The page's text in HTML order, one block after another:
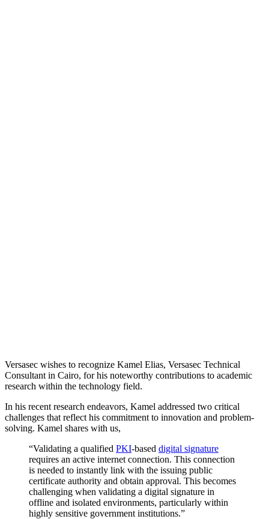
Versasec wishes to recognize Kamel Elias, Versasec Technical
Consultant in Cairo, for his noteworthy contributions to academic
research within the technology field.
In his recent research endeavors, Kamel addressed two critical
challenges that reflect his commitment to innovation and problem-
solving. Kamel shares with us,
“Validating a qualified PKI-based digital signature
requires an active internet connection. This connection
is needed to instantly link with the issuing public
certificate authority and obtain approval. This becomes
challenging when validating a digital signature in
offline and isolated environments, particularly within
highly sensitive government institutions.”